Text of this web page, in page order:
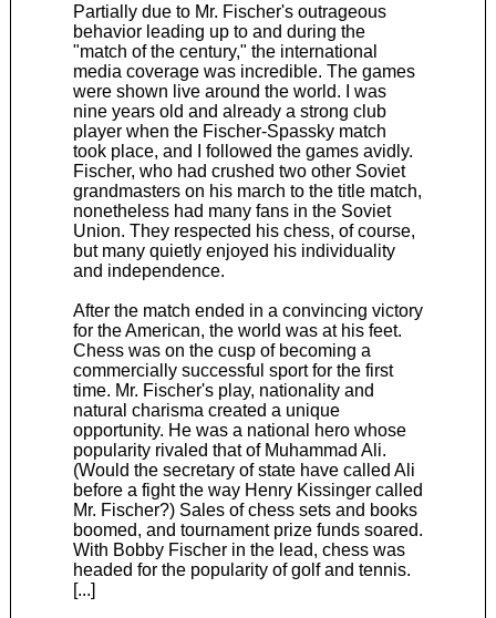
Partially due to Mr. Fischer's outrageous
behavior leading up to and during the
"match of the century," the international
media coverage was incredible. The games
were shown live around the world. I was
nine years old and already a strong club
player when the Fischer-Spassky match
took place, and I followed the games avidly.
Fischer, who had crushed two other Soviet
grandmasters on his march to the title match,
nonetheless had many fans in the Soviet
Union. They respected his chess, of course,
but many quietly enjoyed his individuality
and independence.
After the match ended in a convincing victory
for the American, the world was at his feet.
Chess was on the cusp of becoming a
commercially successful sport for the first
time. Mr. Fischer's play, nationality and
natural charisma created a unique
opportunity. He was a national hero whose
popularity rivaled that of Muhammad Ali.
(Would the secretary of state have called Ali
before a fight the way Henry Kissinger called
Mr. Fischer?) Sales of chess sets and books
boomed, and tournament prize funds soared.
With Bobby Fischer in the lead, chess was
headed for the popularity of golf and tennis.
[...]